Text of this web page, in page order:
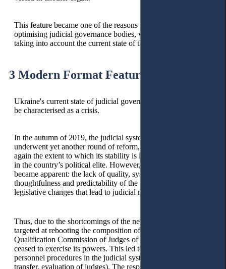
This feature became one of the reasons for the emergence of
optimising judicial governance bodies, which took root,
taking into account the current state of their functioning.
3 Modern Format Features
Ukraine's current state of judicial governance bodies should
be characterised as a crisis.
In the autumn of 2019, the judicial system of Ukraine
underwent yet another round of reform, highlighting once
again the extent to which its stability is intertwined with shifts
in the country’s political elite. However, another problem
became apparent: the lack of quality, systematicity,
thoughtfulness and predictability of the consequences of
legislative changes that lead to judicial reform.
Thus, due to the shortcomings of the new legislation,
targeted at rebooting the composition of the High
Qualification Commission of Judges of Ukraine, this body
ceased to exercise its powers. This led to the suspension of all
personnel procedures in the judicial system (appointment,
transfer, evaluation of judges). The responsibility for forming